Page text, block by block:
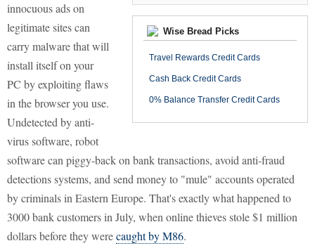
Wise Bread Picks
Travel Rewards Credit Cards
Cash Back Credit Cards
0% Balance Transfer Credit Cards
innocuous ads on
legitimate sites can
carry malware that will
install itself on your
PC by exploiting flaws
in the browser you use.
Undetected by anti-
virus software, robot
software can piggy-back on bank transactions, avoid anti-fraud
detections systems, and send money to "mule" accounts operated
by criminals in Eastern Europe. That's exactly what happened to
3000 bank customers in July, when online thieves stole $1 million
dollars before they werecaught by M86.